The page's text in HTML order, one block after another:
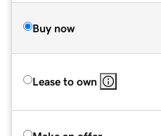
Buy now
Lease to own